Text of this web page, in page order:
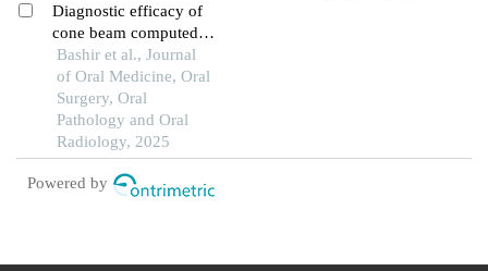
Diagnostic efficacy of
cone beam computed
tomography in tmj
disorders - a narrative
review
Bashir et al., Journal
of Oral Medicine, Oral
Surgery, Oral
Pathology and Oral
Radiology, 2025
Powered by